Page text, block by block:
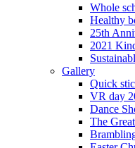
Whole
Healthy
25th
2021
Gallery
Quick
VR day
Dance
The